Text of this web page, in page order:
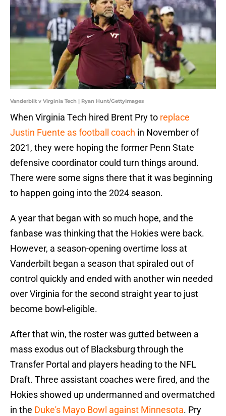
Vanderbilt v Virginia Tech | Ryan Hunt/GettyImages
When Virginia Tech hired Brent Pry to replace
Justin Fuente as football coach in November of
2021, they were hoping the former Penn State
defensive coordinator could turn things around.
There were some signs there that it was beginning
to happen going into the 2024 season.
A year that began with so much hope, and the
fanbase was thinking that the Hokies were back.
However, a season-opening overtime loss at
Vanderbilt began a season that spiraled out of
control quickly and ended with another win needed
over Virginia for the second straight year to just
become bowl-eligible.
After that win, the roster was gutted between a
mass exodus out of Blacksburg through the
Transfer Portal and players heading to the NFL
Draft. Three assistant coaches were fired, and the
Hokies showed up undermanned and overmatched
in the Duke's Mayo Bowl against Minnesota. Pry